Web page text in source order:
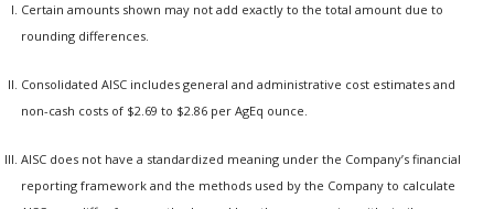
Certain amounts shown may not add exactly to the total amount due to
rounding differences.
Consolidated AISC includes general and administrative cost estimates and
non-cash costs of $2.69 to $2.86 per AgEq ounce.
AISC does not have a standardized meaning under the Company’s financial
reporting framework and the methods used by the Company to calculate